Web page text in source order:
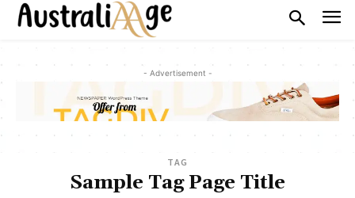
- Advertisement -
TAG
Sample Tag Page Title